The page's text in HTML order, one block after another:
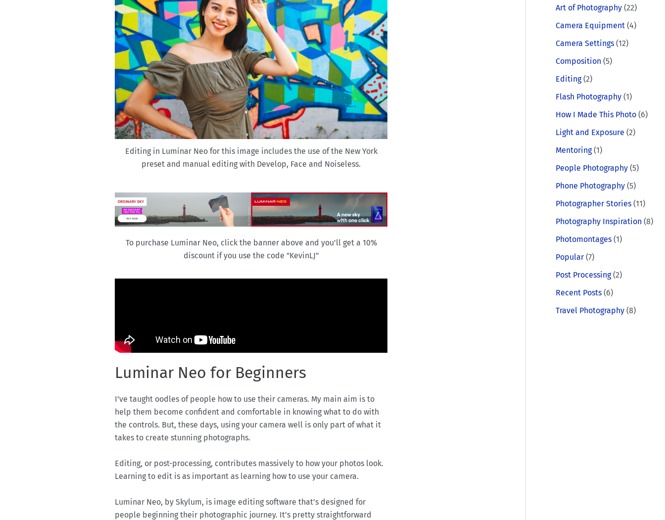
Editing in Luminar Neo for this image includes the use of the New York
preset and manual editing with Develop, Face and Noiseless.
To purchase Luminar Neo, click the banner above and you'll get a 10%
discount if you use the code "KevinLJ"
Luminar Neo for Beginners
I’ve taught oodles of people how to use their cameras. My main aim is to
help them become confident and comfortable in knowing what to do with
the controls. But, these days, using your camera well is only part of what it
takes to create stunning photographs.
Editing, or post-processing, contributes massively to how your photos look.
Learning to edit is as important as learning how to use your camera.
Luminar Neo, by Skylum, is image editing software that’s designed for
people beginning their photographic journey. It’s pretty straightforward
Art of Photography (22)
Camera Equipment (4)
Camera Settings (12)
Composition (5)
Editing(2)
Flash Photography (1)
How I Made This Photo (6)
Light and Exposure (2)
Mentoring(1)
People Photography (5)
Phone Photography (5)
Photographer Stories (11)
Photography Inspiration (8)
Photomontages (1)
Popular (7)
Post Processing(2)
Recent Posts (6)
Travel Photography (8)